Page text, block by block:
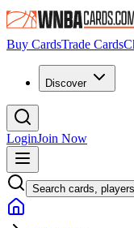
Buy CardsTrade Cards
Discover
LoginJoin Now
Search cards,